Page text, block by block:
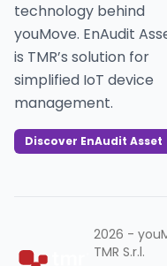
technology behind
youMove. EnAudit
is TMR’s solution for
simplified IoT device
management.
Discover EnAudit Asset
2026 -
TMR S.r.l.